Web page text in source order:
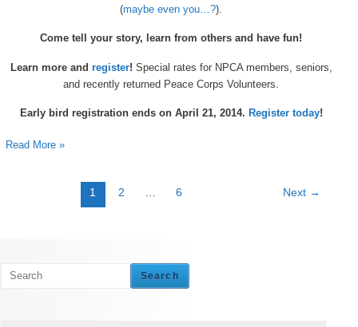
(maybe even you…?).
Come tell your story, learn from others and have fun!
Learn more and register! Special rates for NPCA members, seniors,
and recently returned Peace Corps Volunteers.
Early bird registration ends on April 21, 2014. Register today!
Read More »
1 2 6 Next →
Search